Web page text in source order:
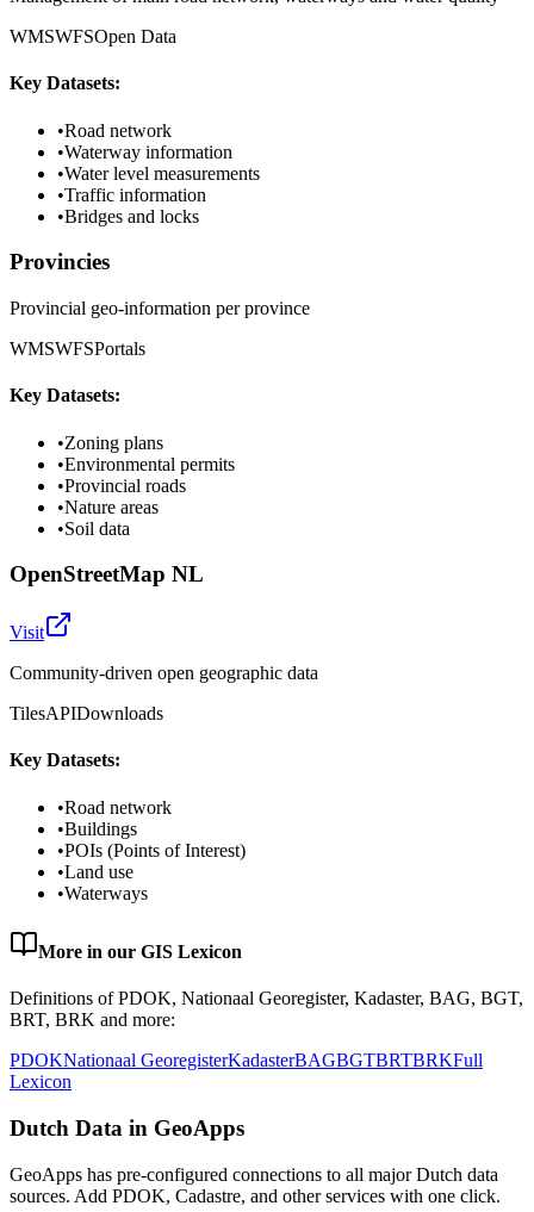
WMSWFSOpen Data
Key Datasets:
•Road network
•Waterway information
•Water level measurements
•Traffic information
•Bridges and locks
Provincies
Provincial geo-information per province
WMSWFSPortals
Key Datasets:
•Zoning plans
•Environmental permits
•Provincial roads
•Nature areas
•Soil data
OpenStreetMap NL
Visit
Community-driven open geographic data
TilesAPIDownloads
Key Datasets:
•Road network
•Buildings
•POIs (Points of Interest)
•Land use
•Waterways
More in our GIS Lexicon
Definitions of PDOK, Nationaal Georegister, Kadaster, BAG, BGT,
BRT, BRK and more:
PDOKNationaal GeoregisterKadasterBAGBGTBRTBRKFull
Lexicon
Dutch Data in GeoApps
GeoApps has pre-configured connections to all major Dutch data
sources. Add PDOK, Cadastre, and other services with one click.